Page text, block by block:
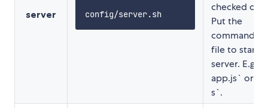
server config/server.sh
checked out.
Put the
command in
file to start
server. E.g
app.js` or
s`.